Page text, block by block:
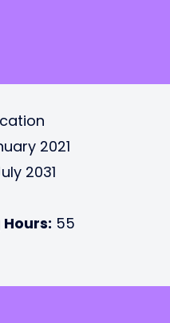
2021
2031
55